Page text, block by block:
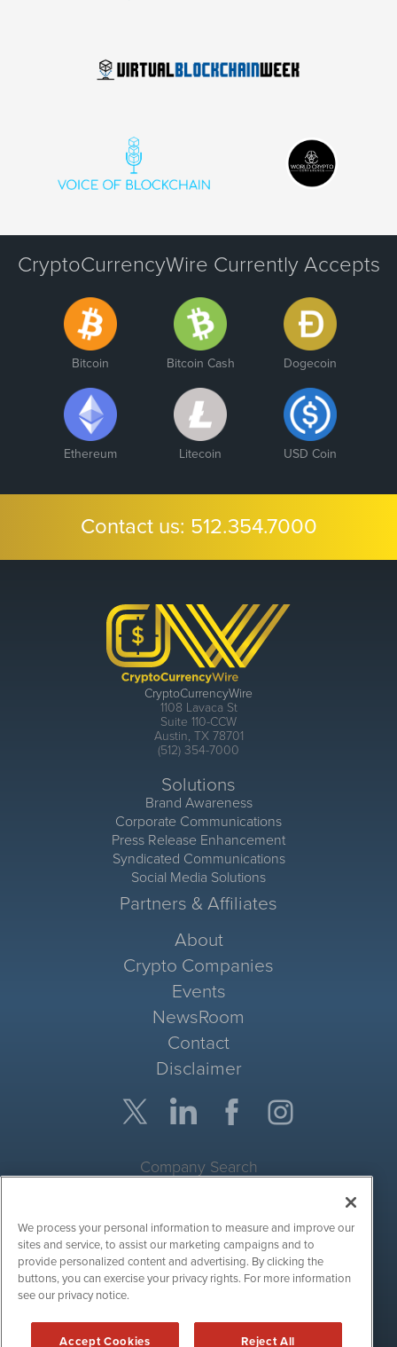
CryptoCurrencyWire Currently Accepts
Bitcoin Bitcoin Cash Dogecoin
Ethereum Litecoin USD Coin
Contact us: 512.354.7000
CryptoCurrencyWire
1108 Lavaca St
Suite 110-CCW
Austin, TX 78701
(512) 354-7000
Solutions
Brand Awareness
Corporate Communications
Press Release Enhancement
Syndicated Communications
Social Media Solutions
Partners & Affiliates
About
Crypto Companies
Events
NewsRoom
Contact
Disclaimer
Company Search
Site Search
Search
CryptoCurrencyWire is powered by
We process your personal information to measure and improve our
sites and service, to assist our marketing campaigns and to
provide personalized content and advertising. By clicking the
buttons, you can exercise your privacy rights. For more information
see our privacy notice.
Accept Cookies Reject All